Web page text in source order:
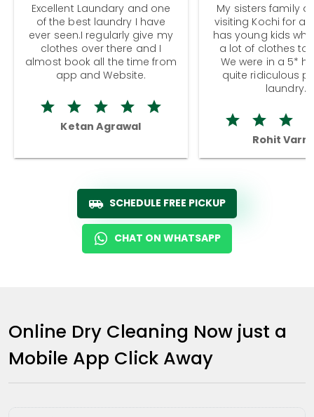
Excellent Laundary and one
of the best laundry I have
ever seen.I regularly give my
clothes over there and I
almost book all the time from
app and Website.
Ketan Agrawal
My sisters family
visiting Kochi for a
has young kids
a lot of clothes to
We were in a 5*
quite ridiculous
laundry.
Rohit
SCHEDULE FREE PICKUP
CHAT ON WHATSAPP
Online Dry Cleaning Now just a
Mobile App Click Away